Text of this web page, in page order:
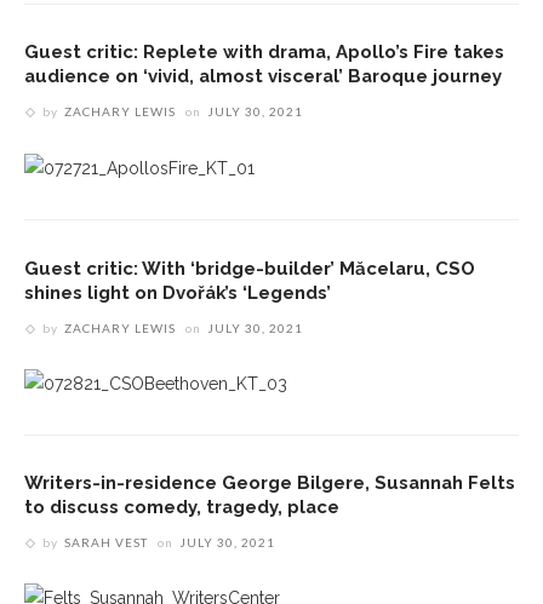
Guest critic: Replete with drama, Apollo’s Fire takes
audience on ‘vivid, almost visceral’ Baroque journey
by ZACHARY LEWIS on JULY 30, 2021
Guest critic: With ‘bridge-builder’ Măcelaru, CSO
shines light on Dvořák’s ‘Legends’
by ZACHARY LEWIS on JULY 30, 2021
Writers-in-residence George Bilgere, Susannah Felts
to discuss comedy, tragedy, place
by SARAH VEST on JULY 30, 2021